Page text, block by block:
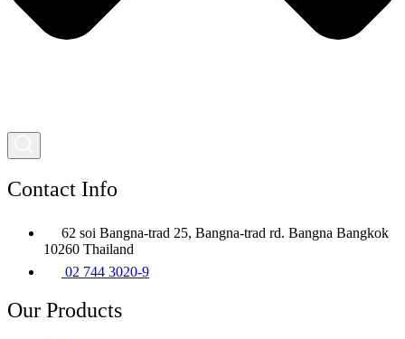
Contact Info
62 soi Bangna-trad 25, Bangna-trad rd. Bangna Bangkok
10260 Thailand
02 744 3020-9
Our Products